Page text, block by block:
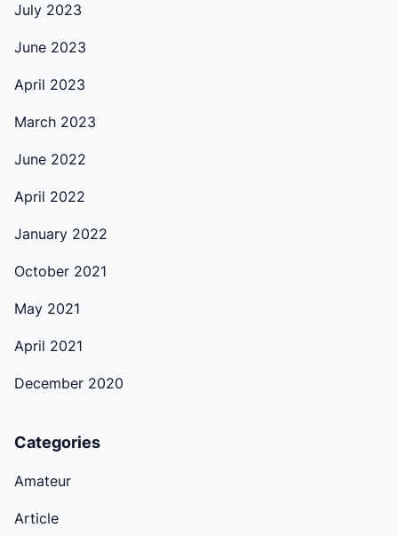
July 2023
June 2023
April 2023
March 2023
June 2022
April 2022
January 2022
October 2021
May 2021
April 2021
December 2020
Categories
Amateur
Article